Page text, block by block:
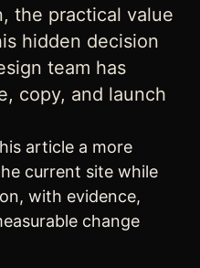
the practical value
hidden decision
team has
copy, and launch
article a more
current site while
with evidence,
change